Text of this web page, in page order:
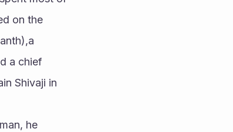
on the
a chief
Shivaji in
he